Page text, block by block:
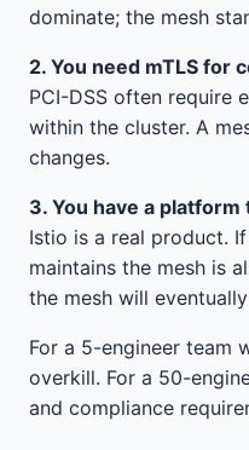
dominate; the mesh
2. You need mTLS for
PCI-DSS often require
within the cluster. A
changes.
3. You have a
Istio is a real product.
maintains the mesh is
the mesh will
For a 5-engineer team
overkill. For a 50-
and compliance